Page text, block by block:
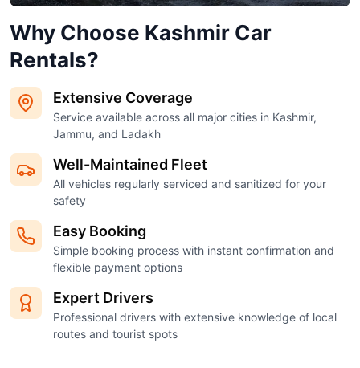
Why Choose Kashmir Car
Rentals?
Extensive Coverage
Service available across all major cities in Kashmir,
Jammu, and Ladakh
Well-Maintained Fleet
All vehicles regularly serviced and sanitized for your
safety
Easy Booking
Simple booking process with instant confirmation and
flexible payment options
Expert Drivers
Professional drivers with extensive knowledge of local
routes and tourist spots